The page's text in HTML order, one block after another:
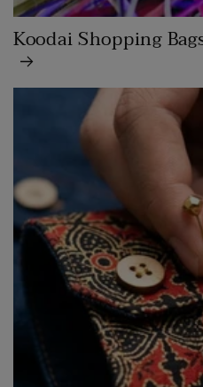
Koodai Shopping